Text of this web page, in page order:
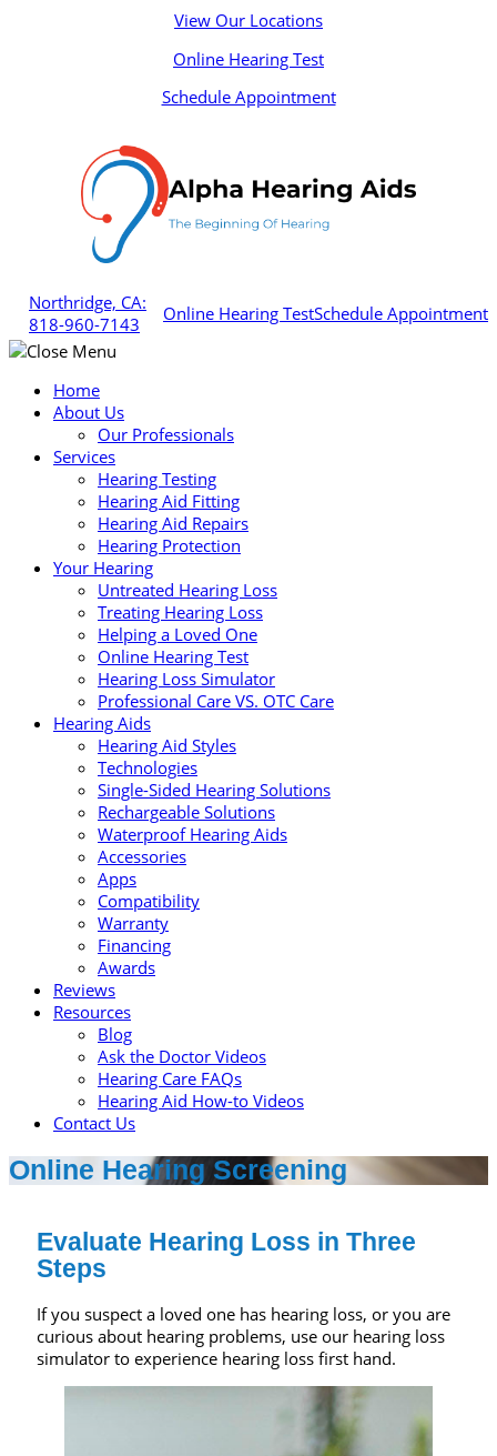
View Our Locations
Online Hearing Test
Schedule Appointment
Northridge, CA:
818-960-7143
Online Hearing TestSchedule Appointment
Home
About Us
Our Professionals
Services
Hearing Testing
Hearing Aid Fitting
Hearing Aid Repairs
Hearing Protection
Your Hearing
Untreated Hearing Loss
Treating Hearing Loss
Helping a Loved One
Online Hearing Test
Hearing Loss Simulator
Professional Care VS. OTC Care
Hearing Aids
Hearing Aid Styles
Technologies
Single-Sided Hearing Solutions
Rechargeable Solutions
Waterproof Hearing Aids
Accessories
Apps
Compatibility
Warranty
Financing
Awards
Reviews
Resources
Blog
Ask the Doctor Videos
Hearing Care FAQs
Hearing Aid How-to Videos
Contact Us
Online Hearing Screening
Evaluate Hearing Loss in Three
Steps
If you suspect a loved one has hearing loss, or you are
curious about hearing problems, use our hearing loss
simulator to experience hearing loss first hand.